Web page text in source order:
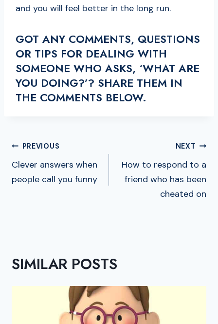
and you will feel better in the long run.
GOT ANY COMMENTS, QUESTIONS
OR TIPS FOR DEALING WITH
SOMEONE WHO ASKS, ‘WHAT ARE
YOU DOING?’? SHARE THEM IN
THE COMMENTS BELOW.
POST
NAVIGATION
PREVIOUS
Clever answers when
people call you funny
NEXT
How to respond to a
friend who has been
cheated on
SIMILAR POSTS